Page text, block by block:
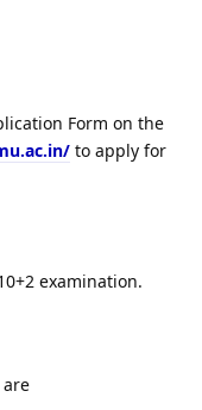
Form on the
to apply for
examination.